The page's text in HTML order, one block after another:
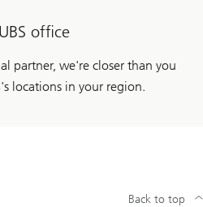
office
partner, we're closer than you
locations in your region.
Back to top